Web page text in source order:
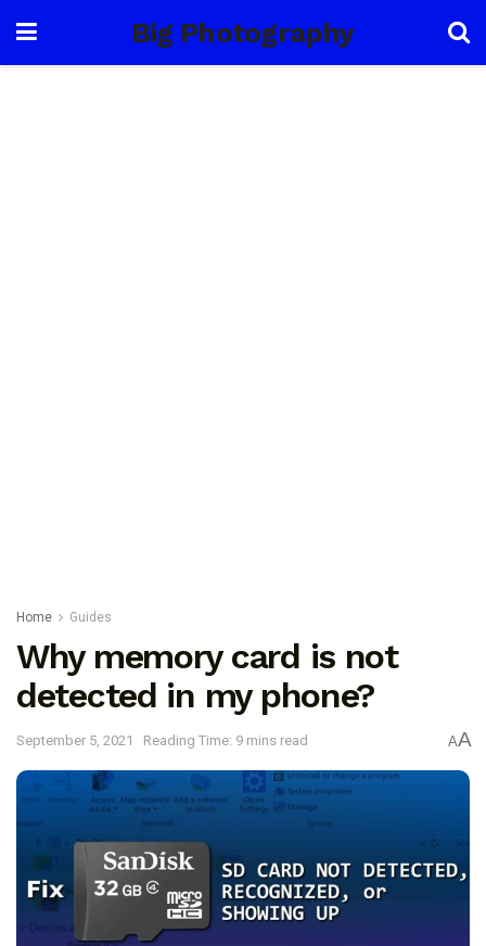
Big Photography
Home Guides
Why memory card is not
detected in my phone?
September 5, 2021 Reading Time: 9 mins read AA